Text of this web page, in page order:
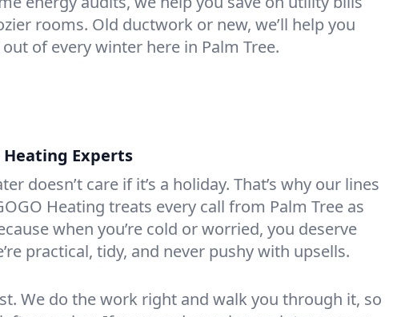
rooms. Old ductwork or new, we’ll help you
of every winter here in Palm Tree.
Heating Experts
doesn’t care if it’s a holiday. That’s why our lines
Heating treats every call from Palm Tree as
when you’re cold or worried, you deserve
practical, tidy, and never pushy with upsells.
We do the work right and walk you through it, so